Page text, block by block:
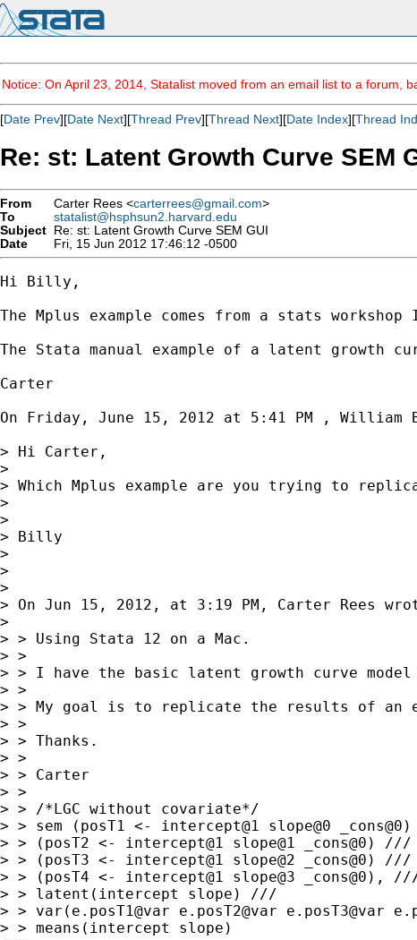
Notice: On April 23, 2014, Statalist moved from an email list to a forum,
[Date Prev][Date Next][Thread Prev][Thread Next][Date Index][Thread
Re: st: Latent Growth Curve SEM
From Carter Rees <carterrees@gmail.com>
To
statalist@hsphsun2.harvard.edu
Subject Re: st: Latent Growth Curve SEM GUI
Date
Fri, 15 Jun 2012 17:46:12 -0500
Hi Billy,
The Mplus example comes from a stats
The Stata manual example of a latent growth
Carter
On Friday, June 15, 2012 at 5:41 PM , William
> Hi Carter,
>
> Which Mplus example are you trying to
>
>
> Billy
>
>
>
> On Jun 15, 2012, at 3:19 PM, Carter Rees
>
> > Using Stata 12 on a Mac.
> >
> > I have the basic latent growth curve
> >
> > My goal is to replicate the results of an
> >
> > Thanks.
> >
> > Carter
> >
> > /*LGC without covariate*/
> > sem (posT1 <- intercept@1 slope@0
> > (posT2 <- intercept@1 slope@1 _cons@0) ///
> > (posT3 <- intercept@1 slope@2 _cons@0) ///
> > (posT4 <- intercept@1 slope@3 _cons@0),
> > latent(intercept slope) ///
> > var(e.posT1@var e.posT2@var e.posT3@var
> > means(intercept slope)